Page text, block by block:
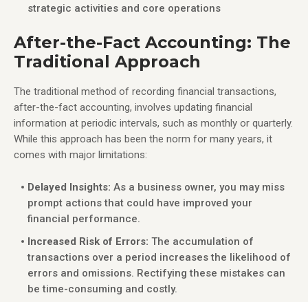
strategic activities and core operations
After-the-Fact Accounting: The
Traditional Approach
The traditional method of recording financial transactions,
after-the-fact accounting, involves updating financial
information at periodic intervals, such as monthly or quarterly.
While this approach has been the norm for many years, it
comes with major limitations:
Delayed Insights: As a business owner, you may miss
prompt actions that could have improved your
financial performance.
Increased Risk of Errors: The accumulation of
transactions over a period increases the likelihood of
errors and omissions. Rectifying these mistakes can
be time-consuming and costly.